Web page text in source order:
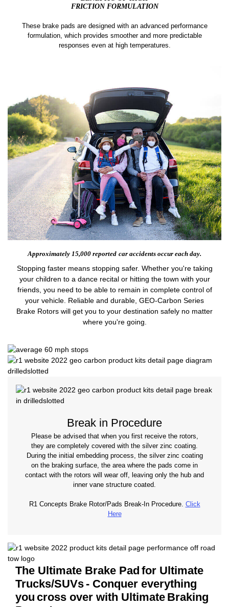
FRICTION FORMULATION
These brake pads are designed with an advanced performance
formulation, which provides smoother and more predictable
responses even at high temperatures.
Approximately 15,000 reported car accidents occur each day.
Stopping faster means stopping safer. Whether you're taking
your children to a dance recital or hitting the town with your
friends, you need to be able to remain in complete control of
your vehicle. Reliable and durable, GEO-Carbon Series
Brake Rotors will get you to your destination safely no matter
where you're going.
Break in Procedure
Please be advised that when you first receive the rotors,
they are completely covered with the silver zinc coating.
During the initial embedding process, the silver zinc coating
on the braking surface, the area where the pads come in
contact with the rotors will wear off, leaving only the hub and
inner vane structure coated.
R1 Concepts Brake Rotor/Pads Break-In Procedure. Click
Here
The Ultimate Brake Pad for Ultimate
Trucks/SUVs- Conquer everything
you cross over with Ultimate Braking